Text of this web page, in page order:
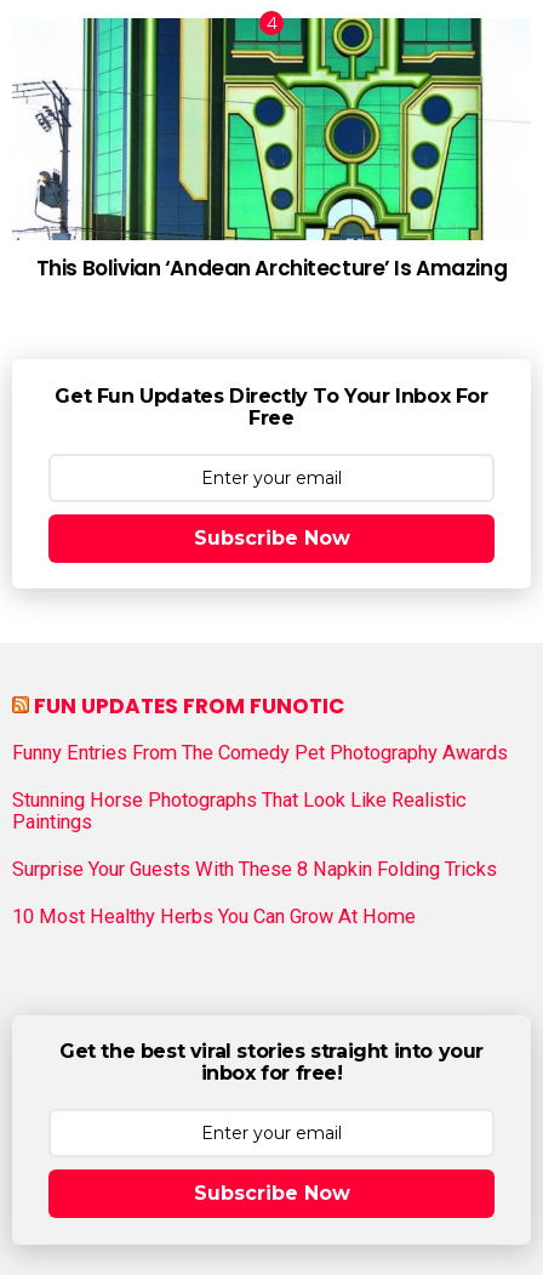
This Bolivian ‘Andean Architecture’ Is Amazing
Get Fun Updates Directly To Your Inbox For
Free
Subscribe Now
FUN UPDATES FROM FUNOTIC
Funny Entries From The Comedy Pet Photography Awards
Stunning Horse Photographs That Look Like Realistic
Paintings
Surprise Your Guests With These 8 Napkin Folding Tricks
10 Most Healthy Herbs You Can Grow At Home
Get the best viral stories straight into your
inbox for free!
Subscribe Now